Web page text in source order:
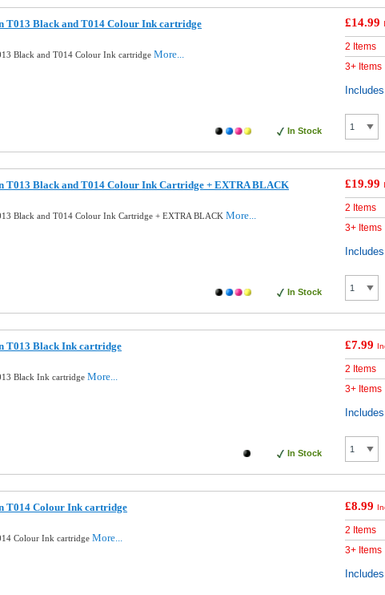
T013 Black and T014 Colour Ink cartridge
Black and T014 Colour Ink cartridge More...
In Stock
£14.99
2 Items
3+ Items
T013 Black and T014 Colour Ink Cartridge + EXTRA BLACK
Black and T014 Colour Ink Cartridge + EXTRA BLACK More...
In Stock
£19.99
2 Items
3+ Items
T013 Black Ink cartridge
Black Ink cartridge More...
In Stock
£7.99
2 Items
3+ Items
T014 Colour Ink cartridge
Colour Ink cartridge More...
£8.99
2 Items
3+ Items